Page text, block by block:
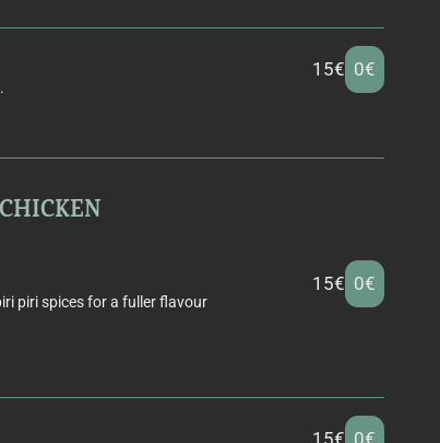
15€ 0€
CHICKEN
piri spices for a fuller flavour
15€ 0€
15€ 0€